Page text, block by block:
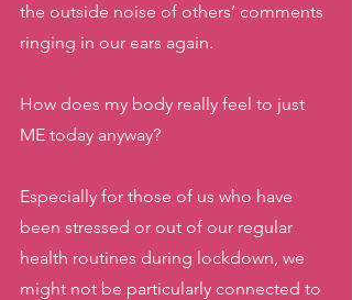
the outside noise of others’ comments
ringing in our ears again.
How does my body really feel to just
ME today anyway?
Especially for those of us who have
been stressed or out of our regular
health routines during lockdown, we
might not be particularly connected to